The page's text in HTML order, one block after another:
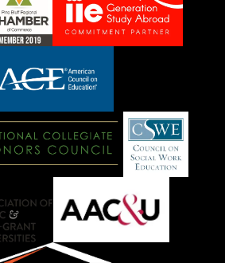
LOGO
on
Social
Work
AACU